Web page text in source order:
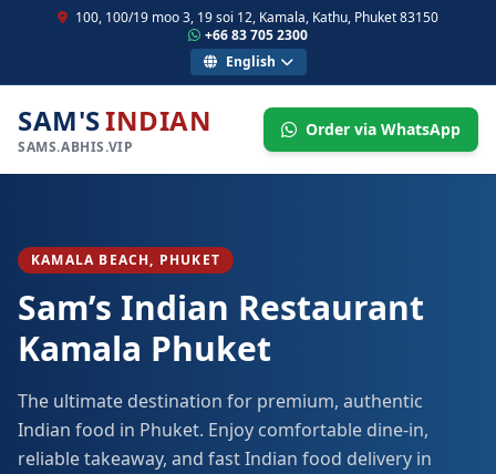
100, 100/19 moo 3, 19 soi 12, Kamala, Kathu, Phuket 83150
+66 83 705 2300
English
SAM'SINDIAN
SAMS.ABHIS.VIP
Order via WhatsApp
KAMALA BEACH, PHUKET
Sam’s Indian Restaurant
Kamala Phuket
The ultimate destination for premium, authentic
Indian food in Phuket. Enjoy comfortable dine-in,
reliable takeaway, and fast Indian food delivery in